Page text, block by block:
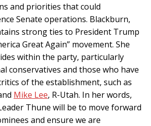
and priorities that could
Senate operations. Blackburn,
strong ties to President Trump
Great Again” movement. She
within the party, particularly
conservatives and those who have
of the establishment, such as
Mike Lee, R-Utah. In her words,
Thune will be to move forward
and ensure we are